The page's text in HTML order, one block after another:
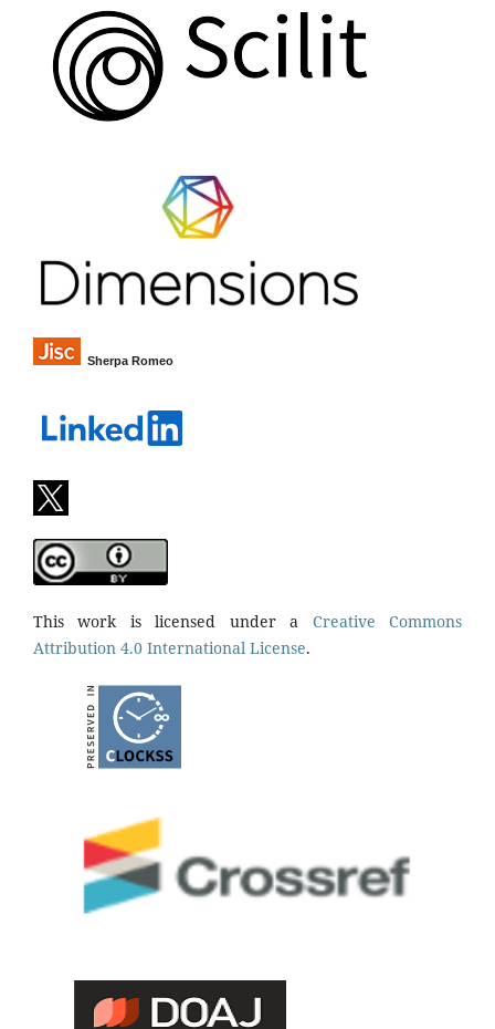
Sherpa Romeo
This work is licensed under a Creative Commons
Attribution 4.0 International License.